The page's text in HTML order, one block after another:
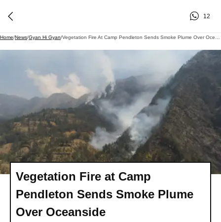
12
Home/News/Gyan Hi Gyan/
Vegetation Fire at Camp
Pendleton Sends Smoke Plume
Over Oceanside